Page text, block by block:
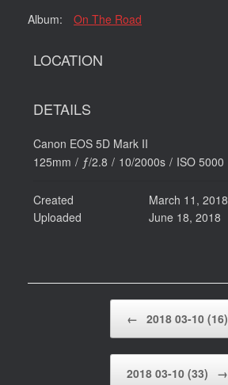
Album: On The Road
LOCATION
DETAILS
Canon EOS 5D Mark II
125mm / ƒ/2.8 / 10/2000s / ISO 5000
Created
March 11, 2018
Uploaded
June 18, 2018
← 2018 03-10 (16)
2018 03-10 (33) →